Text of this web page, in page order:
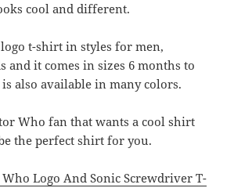
cool and different.
t-shirt in styles for men,
and it comes in sizes 6 months to
also available in many colors.
Who fan that wants a cool shirt
the perfect shirt for you.
Logo And Sonic Screwdriver T-